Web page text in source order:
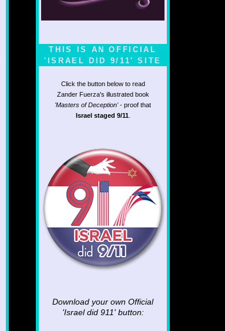
THIS IS AN OFFICIAL
'ISRAEL DID 9/11' SITE
Click the button below to read
Zander Fuerza's illustrated book
'Masters of Deception'- proof that
Israel staged 9/11.
Download your own Official
'Israel did 911' button: